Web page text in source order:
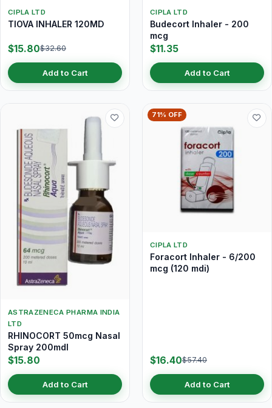
CIPLA LTD
TIOVA INHALER 120MD
$15.80$32.60
Add to Cart
CIPLA LTD
Budecort Inhaler - 200
mcg
$11.35
Add to Cart
ASTRAZENECA PHARMA INDIA
LTD
RHINOCORT 50mcg Nasal
Spray 200mdI
$15.80
Add to Cart
71% OFF
CIPLA LTD
Foracort Inhaler - 6/200
mcg (120 mdi)
$16.40$57.40
Add to Cart